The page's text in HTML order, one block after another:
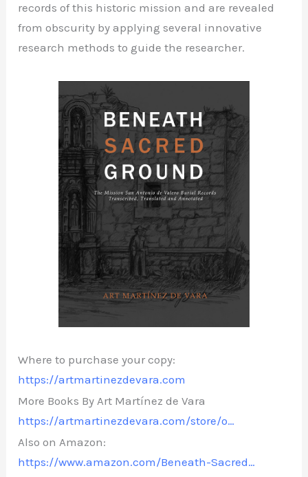
records of this historic mission and are revealed
from obscurity by applying several innovative
research methods to guide the researcher.
Where to purchase your copy:
https://artmartinezdevara.com
More Books By Art Martínez de Vara
https://artmartinezdevara.com/store/o…
Also on Amazon:
https://www.amazon.com/Beneath-Sacred…